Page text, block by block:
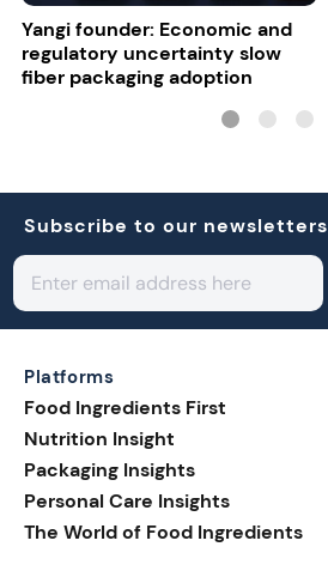
Yangi founder: Economic and
regulatory uncertainty slow
fiber packaging adoption
Subscribe to our newsletters
Platforms
Food Ingredients First
Nutrition Insight
Packaging Insights
Personal Care Insights
The World of Food Ingredients